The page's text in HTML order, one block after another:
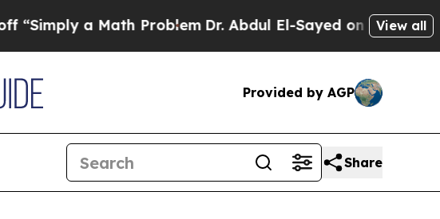
a Math Problem Dr. Abdul El-Sayed on Historic View all
Provided by AGP
Share